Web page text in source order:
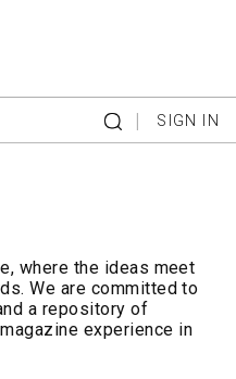
| SIGN IN
where the ideas meet
We are committed to
a repository of
experience in